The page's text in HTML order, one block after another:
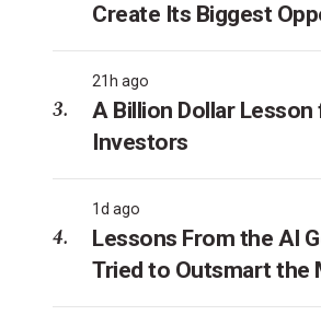
Create Its Biggest
21h ago
A Billion Dollar Lesson
Investors
1d ago
Lessons From the AI
Tried to Outsmart the